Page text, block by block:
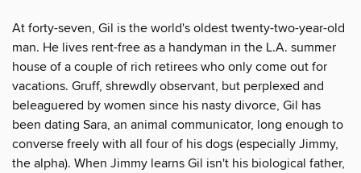
At forty-seven, Gil is the world's oldest twenty-two-year-old
man. He lives rent-free as a handyman in the L.A. summer
house of a couple of rich retirees who only come out for
vacations. Gruff, shrewdly observant, but perplexed and
beleaguered by women since his nasty divorce, Gil has
been dating Sara, an animal communicator, long enough to
converse freely with all four of his dogs (especially Jimmy,
the alpha). When Jimmy learns Gil isn't his biological father,